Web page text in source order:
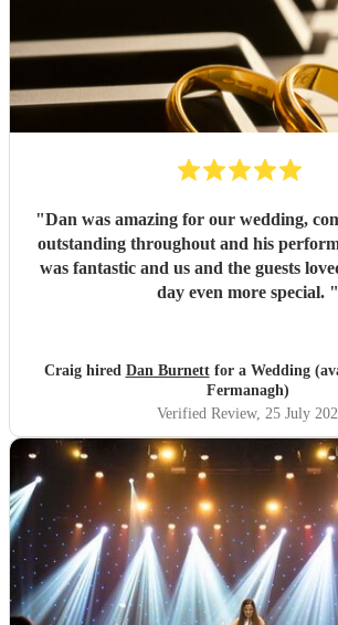
"Dan was amazing for our wedding,
outstanding throughout and his
was fantastic and us and the guests
day even more special. "
Craig hired Dan Burnettfor a Wedding
Fermanagh)
Verified Review, 25 July